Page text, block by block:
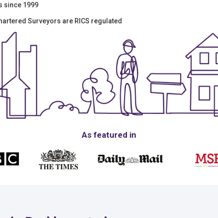
since 1999
Surveyors are RICS regulated
As featured in